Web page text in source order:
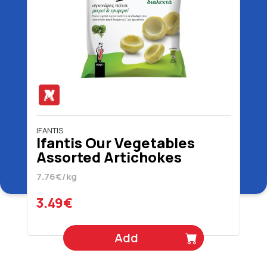
IFANTIS
Ifantis Our Vegetables
Assorted Artichokes
Bottoms 450 gr
7.76€/kg
3.49€
Add